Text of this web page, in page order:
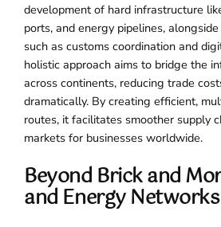
development of hard infrastructure
ports, and energy pipelines,
such as customs coordination and
holistic approach aims to bridge the
across continents, reducing trade
dramatically. By creating efficient,
routes, it facilitates smoother supply
markets for businesses worldwide.
Beyond Brick and
and Energy Networks